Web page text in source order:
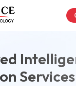
Services